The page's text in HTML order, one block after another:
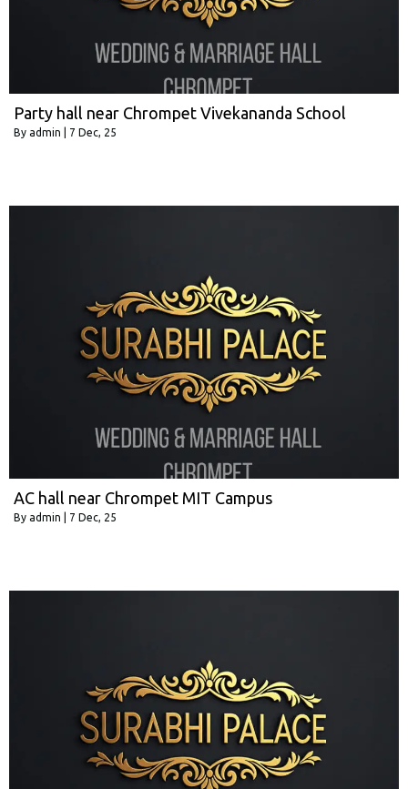
Party hall near Chrompet Vivekananda School
By admin 7 Dec, 25
AC hall near Chrompet MIT Campus
By admin 7 Dec, 25